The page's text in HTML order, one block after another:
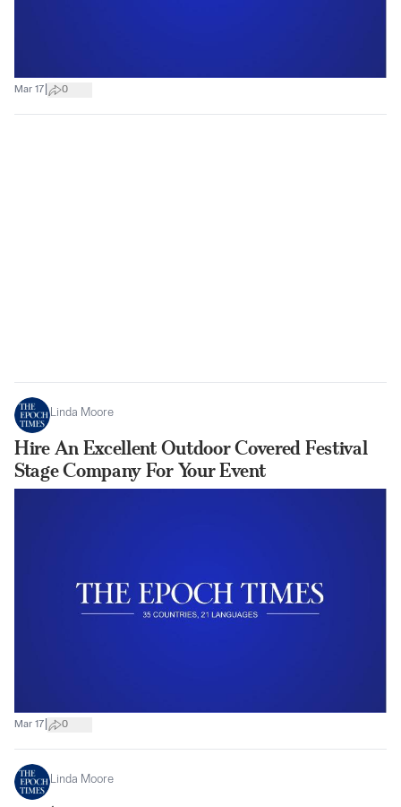
Mar 17 0
Linda Moore
Hire An Excellent Outdoor Covered Festival
Stage Company For Your Event
Mar 17 0
Linda Moore